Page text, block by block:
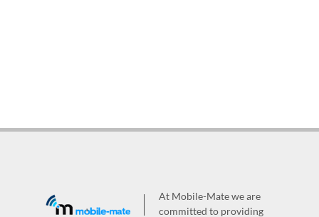
At Mobile-Mate we are
committed to providing